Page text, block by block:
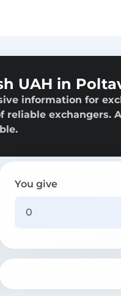
UAH in
information for
exchangers.
You give